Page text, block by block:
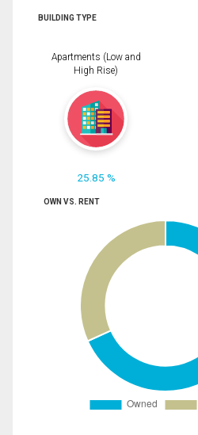
BUILDING TYPE
Apartments (Low and
High Rise)
25.85 %
OWN VS. RENT